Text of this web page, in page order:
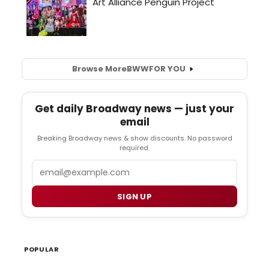
Browse MoreBWWFOR YOU
Get daily Broadway news — just your
email
Breaking Broadway news & show discounts. No password
required.
SIGN UP
POPULAR